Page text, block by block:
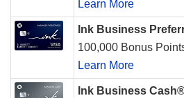
Learn More
Ink Business
100,000 Bonus
Learn More
Ink Business